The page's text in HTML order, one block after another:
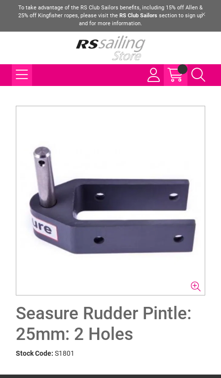
To take advantage of the RS Club Sailors benefits, including 15% off Allen &
25% off Kingfisher ropes, please visit the RS Club Sailors section to sign up
and for more information.
Seasure Rudder Pintle:
25mm: 2 Holes
Stock Code: S1801